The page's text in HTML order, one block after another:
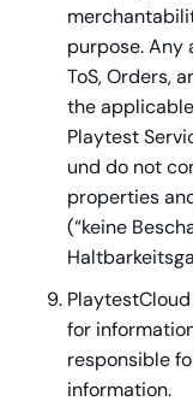
purpose. Any
ToS, Orders,
the
Playtest
und do not
properties
(“keine
for
responsible
information.